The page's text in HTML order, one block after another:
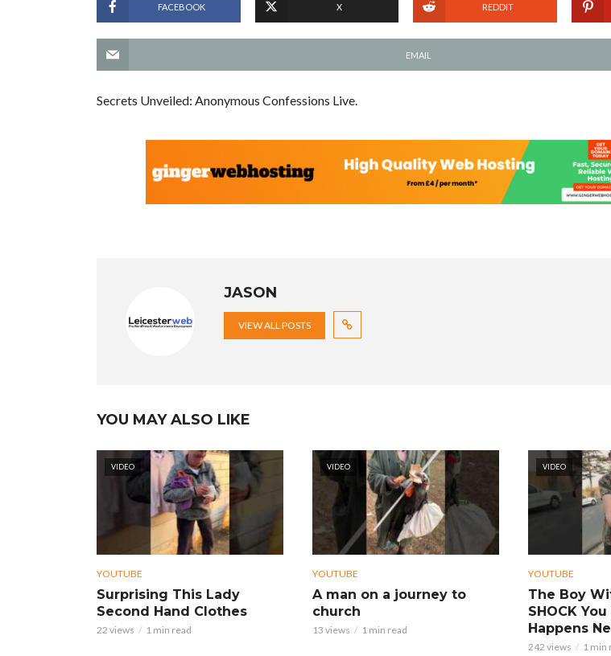
FACEBOOK X REDDIT
EMAIL
Secrets Unveiled: Anonymous Confessions Live.
JASON
VIEW ALL POSTS
YOU MAY ALSO LIKE
VIDEO
YOUTUBE
Surprising This Lady
Second Hand Clothes
22 views 1 min read
VIDEO
YOUTUBE
A man on a journey to
church
13 views 1 min read
VIDEO
YOUTUBE
The Boy
SHOCK
Happens
242 views 1 min